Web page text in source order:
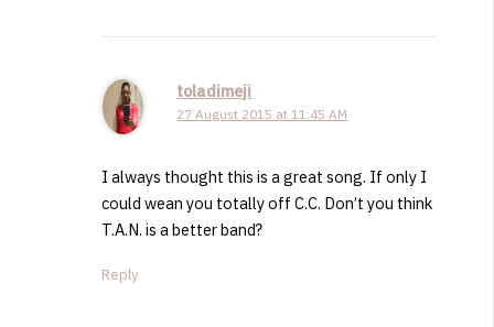
toladimeji
27 August 2015 at 11:45 AM
I always thought this is a great song. If only I
could wean you totally off C.C. Don’t you think
T.A.N. is a better band?
Reply